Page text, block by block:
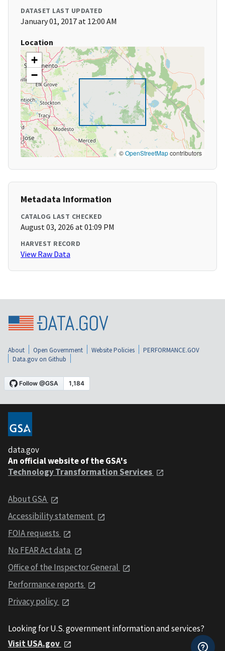
DATASET LAST UPDATED
January 01, 2017 at 12:00 AM
Location
+
−
©OpenStreetMapcontributors
Metadata Information
CATALOG LAST CHECKED
August 03, 2026 at 01:09 PM
HARVEST RECORD
View Raw Data
About Open Government Website Policies
PERFORMANCE.GOV
Data.gov on Github
data.gov
An official website of the GSA's
Technology Transformation Services
About GSA
Accessibility statement
FOIA requests
No FEAR Act data
Office of the Inspector General
Performance reports
Privacy policy
Looking for U.S. government information and services?
Visit USA.gov